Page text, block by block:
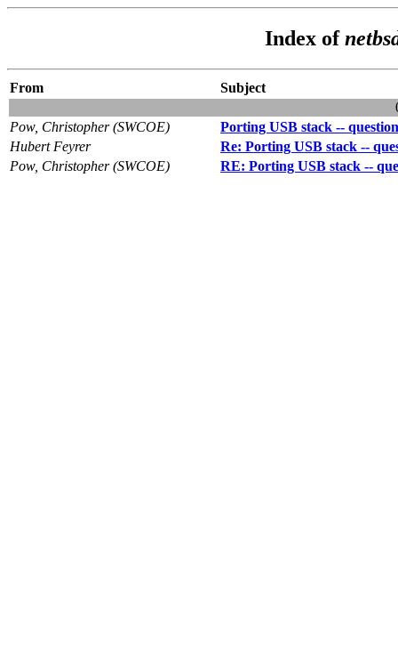
Index of
From
Subject
Pow, Christopher (SWCOE)
Porting USB stack --
Hubert Feyrer
Re: Porting USB stack --
Pow, Christopher (SWCOE)
RE: Porting USB stack --